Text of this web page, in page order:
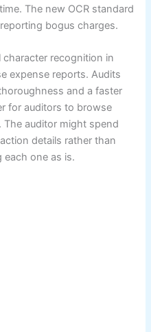
The new OCR standard
bogus charges.
recognition in
expense reports. Audits
and a faster
for auditors to browse
auditor might spend
details rather than
one as is.